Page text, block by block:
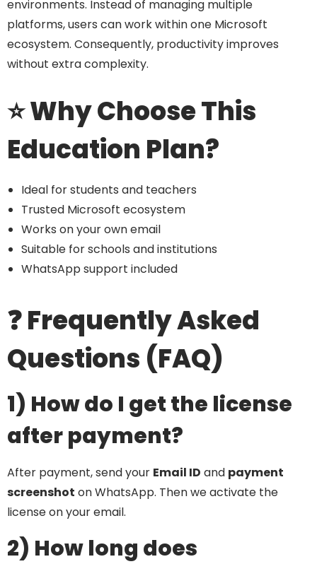
environments. Instead of managing multiple
platforms, users can work within one Microsoft
ecosystem. Consequently, productivity improves
without extra complexity.
⭐ Why Choose This
Education Plan?
Ideal for students and teachers
Trusted Microsoft ecosystem
Works on your own email
Suitable for schools and institutions
WhatsApp support included
❓ Frequently Asked
Questions (FAQ)
1) How do I get the license
after payment?
After payment, send your Email ID and payment
screenshot on WhatsApp. Then we activate the
license on your email.
2) How long does